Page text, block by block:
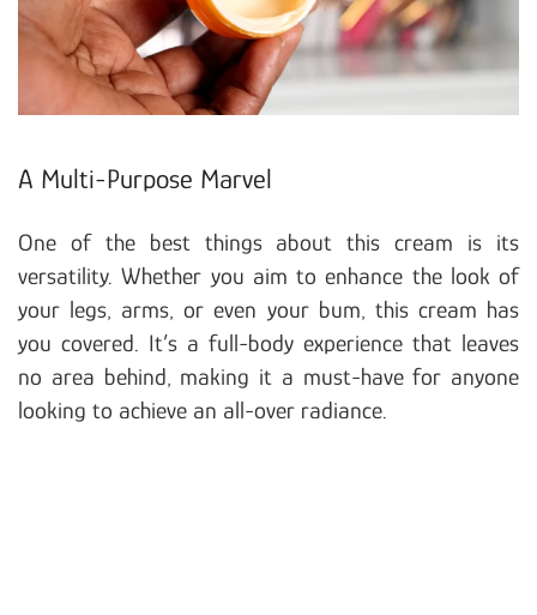
A Multi-Purpose Marvel
One of the best things about this cream is its
versatility. Whether you aim to enhance the look of
your legs, arms, or even your bum, this cream has
you covered. It’s a full-body experience that leaves
no area behind, making it a must-have for anyone
looking to achieve an all-over radiance.